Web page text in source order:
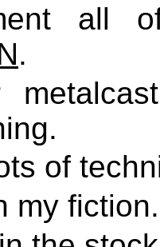
all
.
of
my fiction.